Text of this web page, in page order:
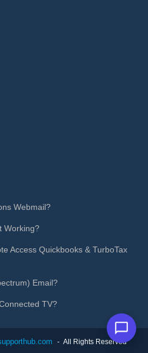
Webmail?
Working?
Access Quickbooks & TurboTax
Email?
TV?
- All Rights Reserved